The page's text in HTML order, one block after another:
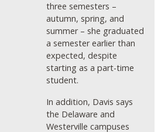
three semesters –
autumn, spring, and
summer – she graduated
a semester earlier than
expected, despite
starting as a part-time
student.
In addition, Davis says
the Delaware and
Westerville campuses